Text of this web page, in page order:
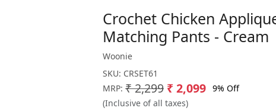
Crochet Chicken
Matching Pants - Cream
Woonie
SKU: CRSET61
MRP: ₹ 2,299 ₹ 2,099 9% Off
(Inclusive of all taxes)